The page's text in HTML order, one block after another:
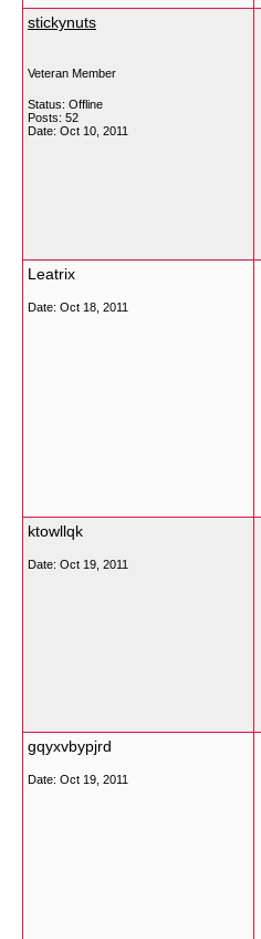
stickynuts
Veteran Member
Status: Offline
Posts: 52
Date: Oct 10, 2011
Leatrix
Date: Oct 18, 2011
ktowllqk
Date: Oct 19, 2011
gqyxvbypjrd
Date: Oct 19, 2011